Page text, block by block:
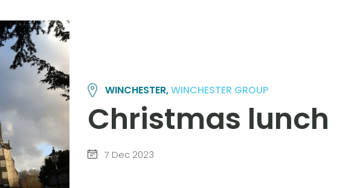
WINCHESTER,WINCHESTER GROUP
Christmas lunch
7 Dec 2023